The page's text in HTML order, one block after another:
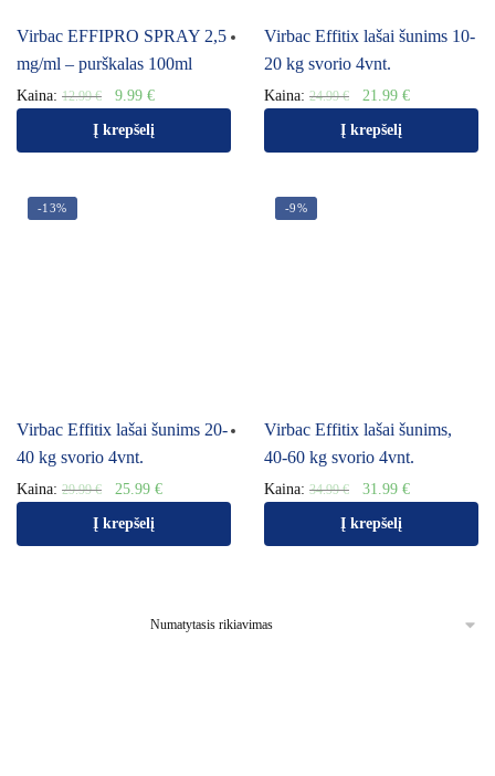
Virbac EFFIPRO SPRAY 2,5
mg/ml – purškalas 100ml
Kaina: 12.99€ 9.99 €
Į krepšelį
Virbac Effitix lašai šunims 10-
20 kg svorio 4vnt.
Kaina: 24.99€ 21.99 €
Į krepšelį
-13%
Virbac Effitix lašai šunims 20-
40 kg svorio 4vnt.
Kaina: 29.99€ 25.99 €
Į krepšelį
-9%
Virbac Effitix lašai šunims,
40-60 kg svorio 4vnt.
Kaina: 34.99€ 31.99 €
Į krepšelį